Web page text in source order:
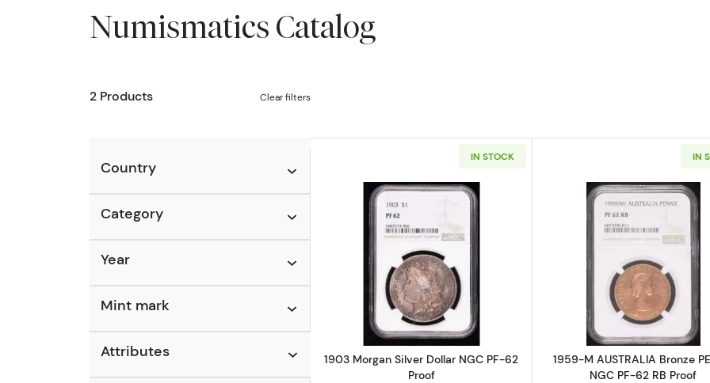
Numismatics Catalog
2 Products Clear filters
Country
Category
Year
Mint mark
Attributes
IN STOCK
Read more about1903 Morgan Silver Dollar NGC PF-62
1903 Morgan Silver Dollar NGC PF-62
Proof
IN
Read more
1959-M AUSTRALIA Bronze
NGC PF-62 RB Proof